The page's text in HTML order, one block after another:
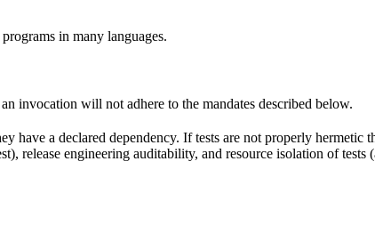
in many languages.
invocation will not adhere to the mandates described below.
have a declared dependency. If tests are not properly
release engineering auditability, and resource isolation of